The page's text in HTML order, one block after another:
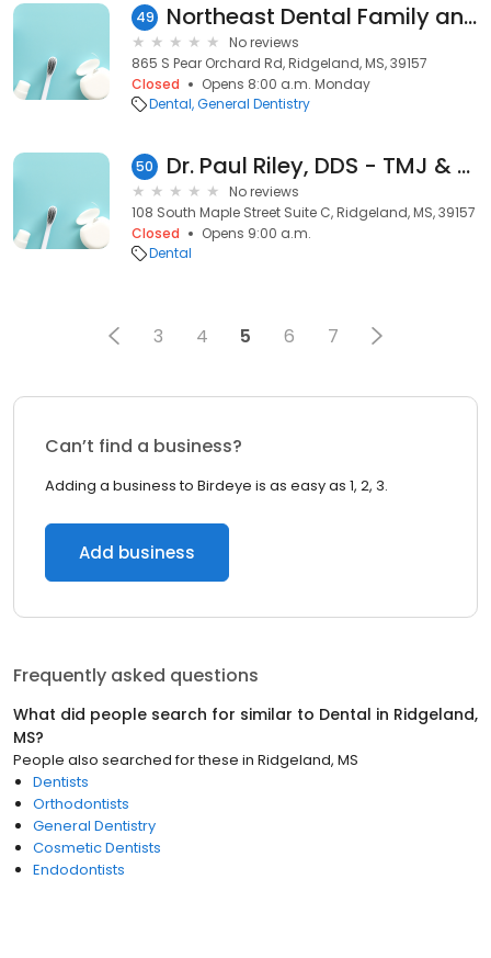
49 Northeast Dental Family and Cosmetic Dentistry
No reviews
865 S Pear Orchard Rd, Ridgeland, MS, 39157
Closed
Opens 8:00 a.m. Monday
Dental General Dentistry
50 Dr. Paul Riley, DDS - TMJ & Orofacial Pain Specialist
No reviews
108 South Maple Street Suite C, Ridgeland, MS, 39157
Closed
Opens 9:00 a.m.
Dental
3 4 5 6 7
Can’t find a business?
Adding a business to Birdeye is as easy as 1, 2, 3.
Add business
Frequently asked questions
What did people search for similar to Dental in Ridgeland,
MS?
People also searched for these in Ridgeland, MS
Dentists
Orthodontists
General Dentistry
Cosmetic Dentists
Endodontists